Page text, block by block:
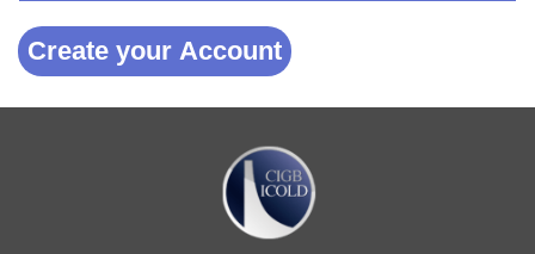
Create your Account